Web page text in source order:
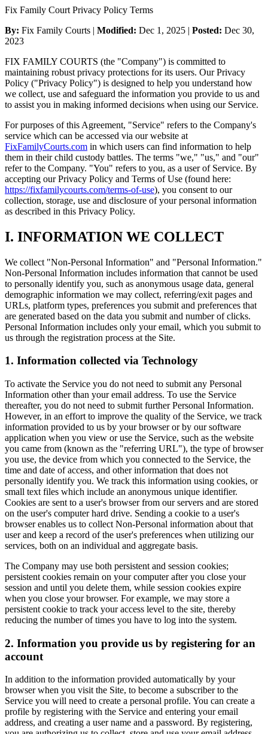
Fix Family Court Privacy Policy Terms
By: Fix Family Courts | Modified: Dec 1, 2025 | Posted: Dec 30,
2023
FIX FAMILY COURTS (the "Company") is committed to
maintaining robust privacy protections for its users. Our Privacy
Policy ("Privacy Policy") is designed to help you understand how
we collect, use and safeguard the information you provide to us and
to assist you in making informed decisions when using our Service.
For purposes of this Agreement, "Service" refers to the Company's
service which can be accessed via our website at
FixFamilyCourts.com in which users can find information to help
them in their child custody battles. The terms "we," "us," and "our"
refer to the Company. "You" refers to you, as a user of Service. By
accepting our Privacy Policy and Terms of Use (found here:
https://fixfamilycourts.com/terms-of-use), you consent to our
collection, storage, use and disclosure of your personal information
as described in this Privacy Policy.
I. INFORMATION WE COLLECT
We collect "Non-Personal Information" and "Personal Information."
Non-Personal Information includes information that cannot be used
to personally identify you, such as anonymous usage data, general
demographic information we may collect, referring/exit pages and
URLs, platform types, preferences you submit and preferences that
are generated based on the data you submit and number of clicks.
Personal Information includes only your email, which you submit to
us through the registration process at the Site.
1. Information collected via Technology
To activate the Service you do not need to submit any Personal
Information other than your email address. To use the Service
thereafter, you do not need to submit further Personal Information.
However, in an effort to improve the quality of the Service, we track
information provided to us by your browser or by our software
application when you view or use the Service, such as the website
you came from (known as the "referring URL"), the type of browser
you use, the device from which you connected to the Service, the
time and date of access, and other information that does not
personally identify you. We track this information using cookies, or
small text files which include an anonymous unique identifier.
Cookies are sent to a user's browser from our servers and are stored
on the user's computer hard drive. Sending a cookie to a user's
browser enables us to collect Non-Personal information about that
user and keep a record of the user's preferences when utilizing our
services, both on an individual and aggregate basis.
The Company may use both persistent and session cookies;
persistent cookies remain on your computer after you close your
session and until you delete them, while session cookies expire
when you close your browser. For example, we may store a
persistent cookie to track your access level to the site, thereby
reducing the number of times you have to log into the system.
2. Information you provide us by registering for an
account
In addition to the information provided automatically by your
browser when you visit the Site, to become a subscriber to the
Service you will need to create a personal profile. You can create a
profile by registering with the Service and entering your email
address, and creating a user name and a password. By registering,